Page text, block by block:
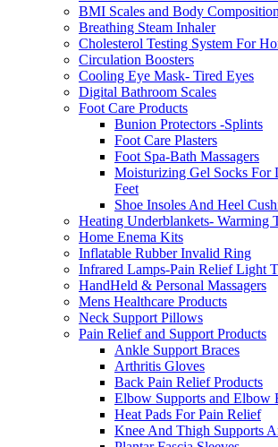
BMI Scales and Body
Breathing Steam Inhaler
Cholesterol Testing System For
Circulation Boosters
Cooling Eye Mask- Tired Eyes
Digital Bathroom Scales
Foot Care Products
Bunion Protectors -Splints
Foot Care Plasters
Foot Spa-Bath Massagers
Moisturizing Gel Socks For
Feet
Shoe Insoles And Heel
Heating Underblankets- Warming
Home Enema Kits
Inflatable Rubber Invalid Ring
Infrared Lamps-Pain Relief Light
HandHeld & Personal Massagers
Mens Healthcare Products
Neck Support Pillows
Pain Relief and Support Products
Ankle Support Braces
Arthritis Gloves
Back Pain Relief Products
Elbow Supports and Elbow
Heat Pads For Pain Relief
Knee And Thigh Supports